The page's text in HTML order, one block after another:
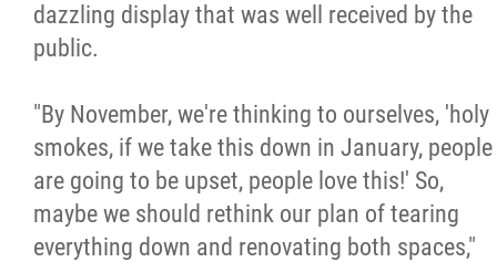
dazzling display that was well received by the
public.
"By November, we're thinking to ourselves, 'holy
smokes, if we take this down in January, people
are going to be upset, people love this!' So,
maybe we should rethink our plan of tearing
everything down and renovating both spaces,"